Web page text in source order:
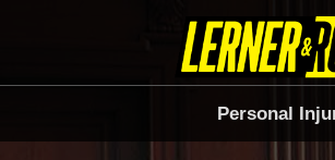
Personal